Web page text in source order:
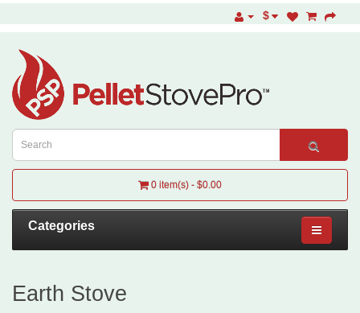
$
0 item(s) - $0.00
Categories
Earth Stove